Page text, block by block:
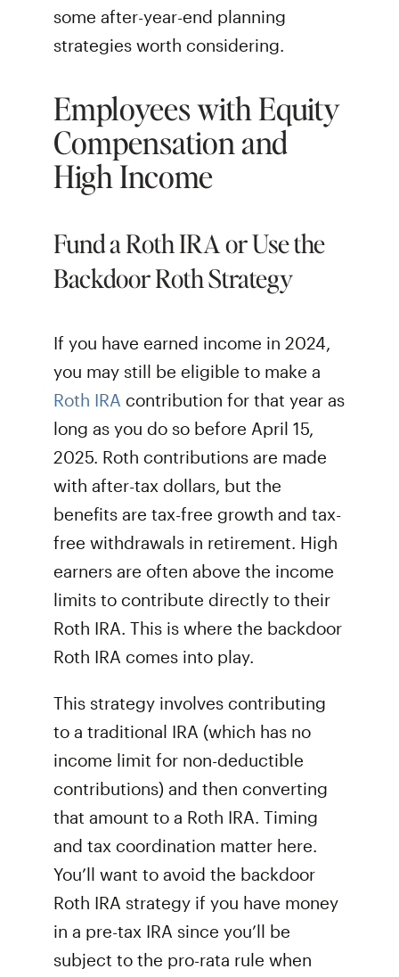
some after-year-end planning
strategies worth considering.
Employees with Equity
Compensation and
High Income
Fund a Roth IRA or Use the
Backdoor Roth Strategy
If you have earned income in 2024,
you may still be eligible to make a
Roth IRA contribution for that year as
long as you do so before April 15,
2025. Roth contributions are made
with after-tax dollars, but the
benefits are tax-free growth and tax-
free withdrawals in retirement. High
earners are often above the income
limits to contribute directly to their
Roth IRA. This is where the backdoor
Roth IRA comes into play.
This strategy involves contributing
to a traditional IRA (which has no
income limit for non-deductible
contributions) and then converting
that amount to a Roth IRA. Timing
and tax coordination matter here.
You’ll want to avoid the backdoor
Roth IRA strategy if you have money
in a pre-tax IRA since you’ll be
subject to the pro-rata rule when